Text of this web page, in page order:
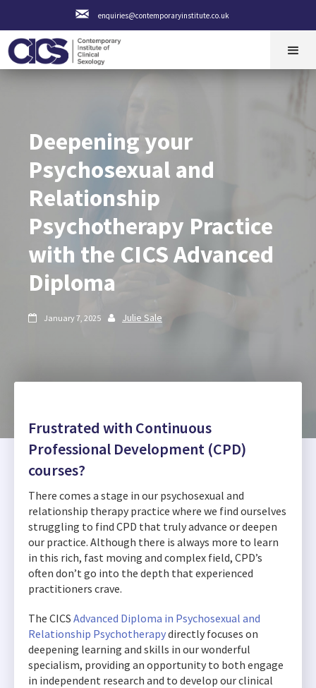
enquiries@contemporaryinstitute.co.uk
Deepening your
Psychosexual and
Relationship
Psychotherapy Practice
with the CICS Advanced
Diploma
 January 7, 2025  Julie Sale
Frustrated with Continuous
Professional Development (CPD)
courses?
There comes a stage in our psychosexual and
relationship therapy practice where we find ourselves
struggling to find CPD that truly advance or deepen
our practice. Although there is always more to learn
in this rich, fast moving and complex field, CPD’s
often don’t go into the depth that experienced
practitioners crave.
The CICS Advanced Diploma in Psychosexual and
Relationship Psychotherapydirectly focuses on
deepening learning and skills in our wonderful
specialism, providing an opportunity to both engage
in independent research and to develop our clinical